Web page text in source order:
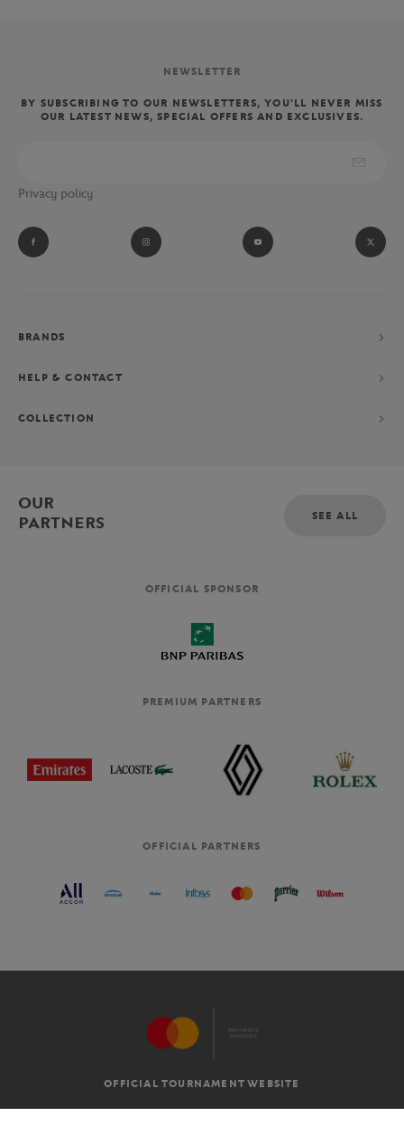
NEWSLETTER
BY SUBSCRIBING TO OUR NEWSLETTERS, YOU'LL NEVER MISS
OUR LATEST NEWS, SPECIAL OFFERS AND EXCLUSIVES.
Privacy policy
BRANDS
HELP & CONTACT
COLLECTION
OUR
PARTNERS
SEE ALL
OFFICIAL SPONSOR
PREMIUM PARTNERS
OFFICIAL PARTNERS
OFFICIAL TOURNAMENT WEBSITE